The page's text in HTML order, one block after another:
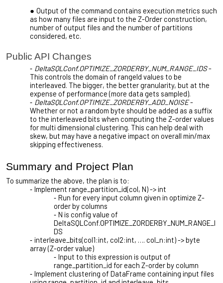
Output of the command contains execution metrics such
as how many files are input to the Z-Order construction,
number of output files and the number of partitions
considered, etc.
Public API Changes
DeltaSQLConf.OPTIMIZE_ZORDERBY_NUM_RANGE_IDS-
This controls the domain of rangeId values to be
interleaved. The bigger, the better granularity, but at the
expense of performance (more data gets sampled).
DeltaSQLConf.OPTIMIZE_ZORDERBY_ADD_NOISE-
Whether or not a random byte should be added as a suffix
to the interleaved bits when computing the Z-order values
for multi dimensional clustering. This can help deal with
skew, but may have a negative impact on overall min/max
skipping effectiveness.
Summary and Project Plan
To summarize the above, the plan is to:
Implement range_partition_id(col, N) -> int
Run for every input column given in optimize Z-
order by columns
N is config value of
DeltaSQLConf.OPTIMIZE_ZORDERBY_NUM_RANGE_I
DS
interleave_bits(col1:int, col2:int, …. col_n:int) -> byte
array (Z-order value)
Input to this expression is output of
range_partition_id for each Z-order by column
Implement clustering of DataFrame containing input files